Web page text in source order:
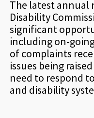
The latest annual
Disability
significant
including on-
of complaints
issues being
need to respond
and disability